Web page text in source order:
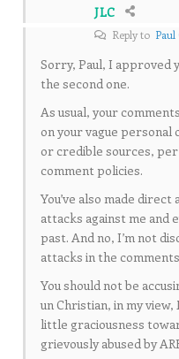
JLC
Reply to
Sorry, Paul, I approved
the second one.
As usual, your
on your vague
or credible sources,
comment policies.
You’ve also made
attacks against me and
past. And no, I’m not
attacks in the
You should not be
un Christian, in my
little graciousness
grievously abused by